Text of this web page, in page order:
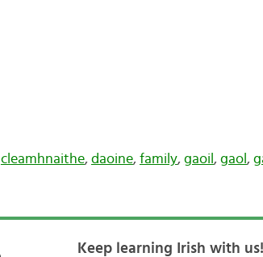
cleamhnaithe, daoine, family, gaoil , gaol ,
Keep learning Irish with us!